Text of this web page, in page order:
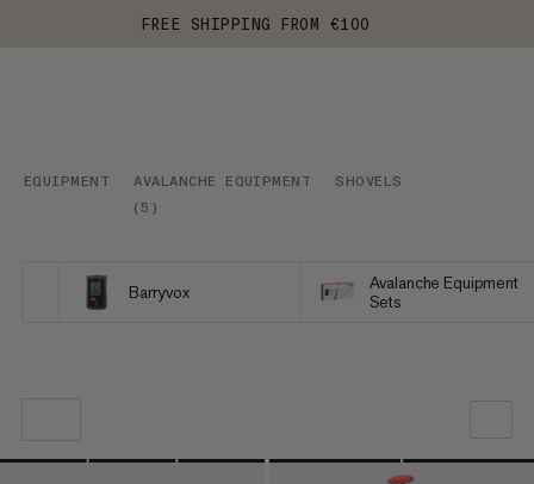
FREE SHIPPING FROM €100
EQUIPMENT AVALANCHE EQUIPMENT
SHOVELS
( 5 )
Barryvox
Avalanche Equipment
Sets
OUR RECOMMENDATION